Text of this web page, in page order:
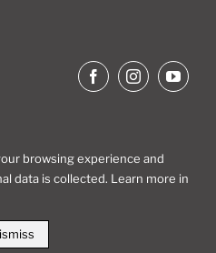
browsing experience and
data is collected. Learn more in